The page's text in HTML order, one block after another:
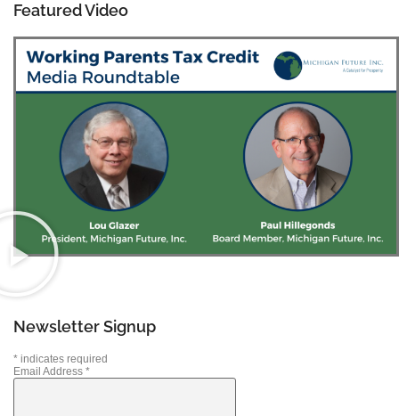
Featured Video
Newsletter Signup
* indicates required
Email Address *